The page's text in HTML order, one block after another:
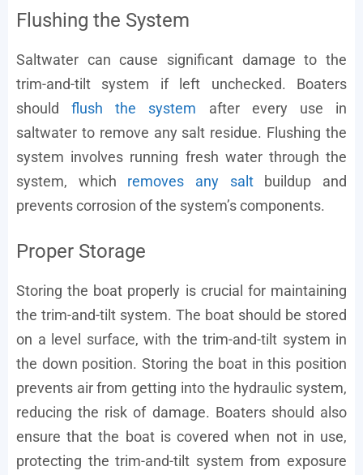
Flushing the System
Saltwater can cause significant damage to the
trim-and-tilt system if left unchecked. Boaters
shouldflush the system after every use in
saltwater to remove any salt residue. Flushing the
system involves running fresh water through the
system, which removes any saltbuildup and
prevents corrosion of the system’s components.
Proper Storage
Storing the boat properly is crucial for maintaining
the trim-and-tilt system. The boat should be stored
on a level surface, with the trim-and-tilt system in
the down position. Storing the boat in this position
prevents air from getting into the hydraulic system,
reducing the risk of damage. Boaters should also
ensure that the boat is covered when not in use,
protecting the trim-and-tilt system from exposure